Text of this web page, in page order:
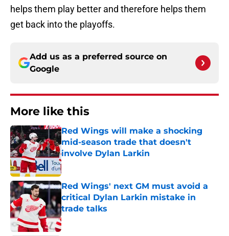
helps them play better and therefore helps them
get back into the playoffs.
Add us as a preferred source on
Google
More like this
Red Wings will make a shocking
mid-season trade that doesn't
involve Dylan Larkin
Published by on Invalid Date
Red Wings' next GM must avoid a
critical Dylan Larkin mistake in
trade talks
Published by on Invalid Date